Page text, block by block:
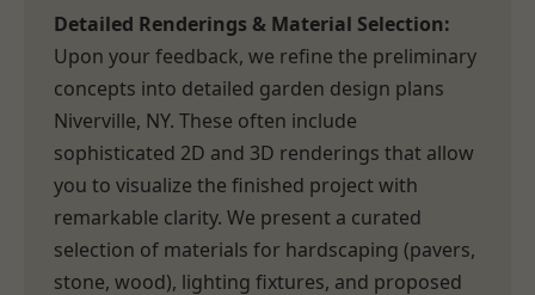
Detailed Renderings & Material Selection:
Upon your feedback, we refine the preliminary
concepts into detailed garden design plans
Niverville, NY. These often include
sophisticated 2D and 3D renderings that allow
you to visualize the finished project with
remarkable clarity. We present a curated
selection of materials for hardscaping (pavers,
stone, wood), lighting fixtures, and proposed